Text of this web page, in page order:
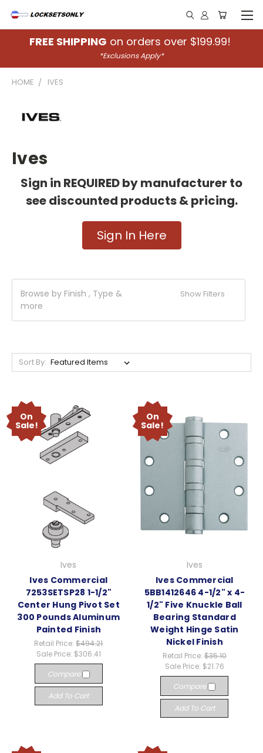
FREE SHIPPING on orders over $199.99!
*Exclusions Apply*
HOME IVES
Ives
Sign in REQUIRED by manufacturer to
see discounted products & pricing.
Sign In Here
Browse by Finish , Type &
more
Show Filters
Sort By:
On
Sale!
Ives
Ives Commercial
7253SETSP28 1-1/2"
Center Hung Pivot Set
300 Pounds Aluminum
Painted Finish
Retail Price:$494.21
Sale Price: $306.41
Compare
Add To Cart
On
Sale!
Ives
Ives Commercial
5BB1412646 4-1/2" x 4-
1/2" Five Knuckle Ball
Bearing Standard
Weight Hinge Satin
Nickel Finish
Retail Price: $35.10
Sale Price: $21.76
Compare
Add To Cart